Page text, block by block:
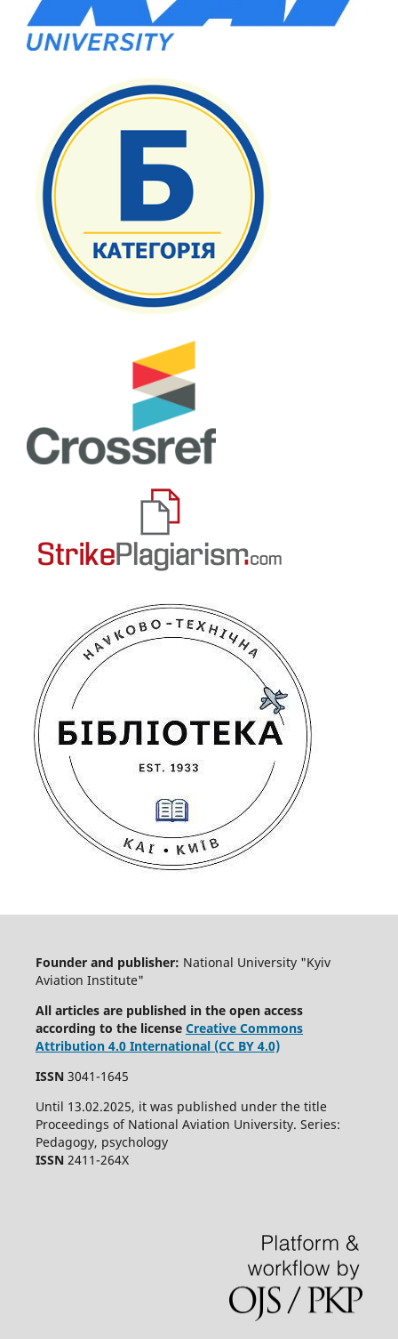
Founder and publisher: National University "Kyiv
Aviation Institute"
All articles are published in the open access
according to the license Creative Commons
Attribution 4.0 International (CC BY 4.0)
ISSN 3041-1645
Until 13.02.2025, it was published under the title
Proceedings of National Aviation University. Series:
Pedagogy, psychology
ISSN 2411-264X